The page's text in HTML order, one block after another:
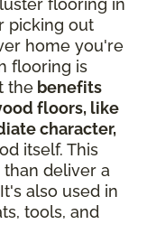
flooring in
picking out
home you're
flooring is
the benefits
floors, like
character,
itself. This
deliver a
also used in
tools, and